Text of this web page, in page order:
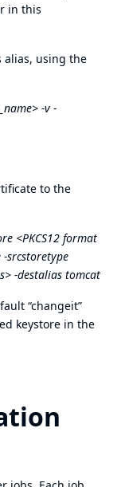
in this
alias, using the
-v -
to the
<PKCS12 format
srcstoretype
-destalias tomcat
“changeit”
keystore in the